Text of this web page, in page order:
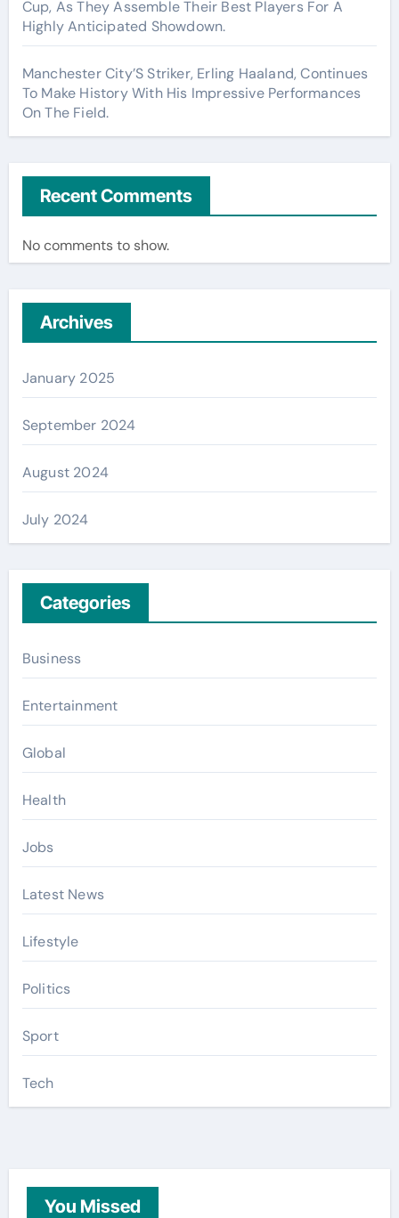
Cup, As They Assemble Their Best Players For A
Highly Anticipated Showdown.
Manchester City’S Striker, Erling Haaland, Continues
To Make History With His Impressive Performances
On The Field.
Recent Comments
No comments to show.
Archives
January 2025
September 2024
August 2024
July 2024
Categories
Business
Entertainment
Global
Health
Jobs
Latest News
Lifestyle
Politics
Sport
Tech
You Missed